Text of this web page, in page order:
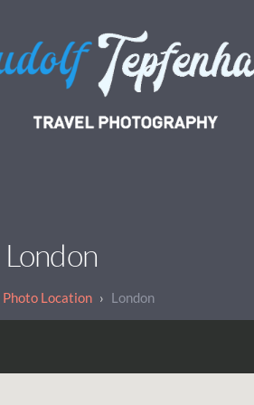
London
Photo Location London